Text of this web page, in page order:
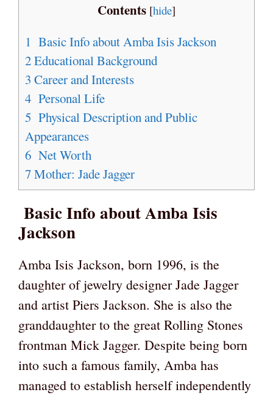
Contents [hide]
1 Basic Info about Amba Isis Jackson
2Educational Background
3 Career and Interests
4 Personal Life
5 Physical Description and Public
Appearances
6 Net Worth
7Mother: Jade Jagger
Basic Info about Amba Isis
Jackson
Amba Isis Jackson, born 1996, is the
daughter of jewelry designer Jade Jagger
and artist Piers Jackson. She is also the
granddaughter to the great Rolling Stones
frontman Mick Jagger. Despite being born
into such a famous family, Amba has
managed to establish herself independently